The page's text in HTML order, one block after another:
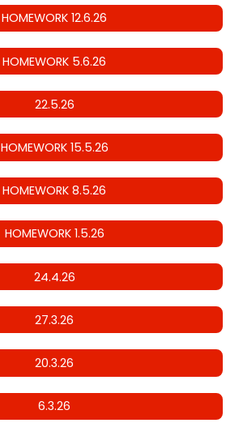
HOMEWORK 12.6.26
HOMEWORK 5.6.26
22.5.26
HOMEWORK 15.5.26
HOMEWORK 8.5.26
HOMEWORK 1.5.26
24.4.26
27.3.26
20.3.26
6.3.26